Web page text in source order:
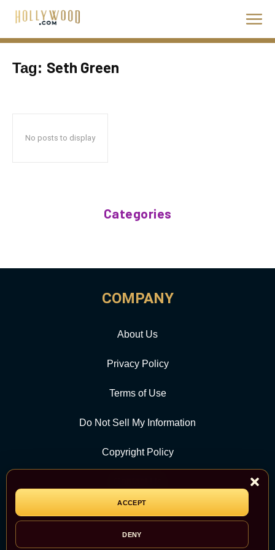
ACCEPT
DENY
Tag: Seth Green
No posts to display
Categories
COMPANY
About Us
Privacy Policy
Terms of Use
Do Not Sell My Information
Copyright Policy
CATEGORY